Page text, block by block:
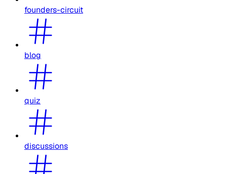
founders-circuit
blog
quiz
discussions